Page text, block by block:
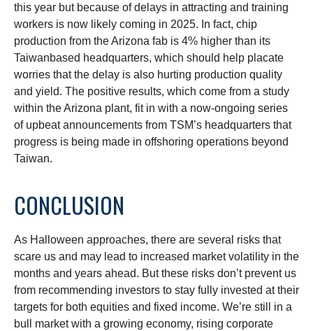
this year but because of delays in attracting and training
workers is now likely coming in 2025. In fact, chip
production from the Arizona fab is 4% higher than its
Taiwanbased headquarters, which should help placate
worries that the delay is also hurting production quality
and yield. The positive results, which come from a study
within the Arizona plant, fit in with a now-ongoing series
of upbeat announcements from TSM’s headquarters that
progress is being made in offshoring operations beyond
Taiwan.
CONCLUSION
As Halloween approaches, there are several risks that
scare us and may lead to increased market volatility in the
months and years ahead. But these risks don’t prevent us
from recommending investors to stay fully invested at their
targets for both equities and fixed income. We’re still in a
bull market with a growing economy, rising corporate